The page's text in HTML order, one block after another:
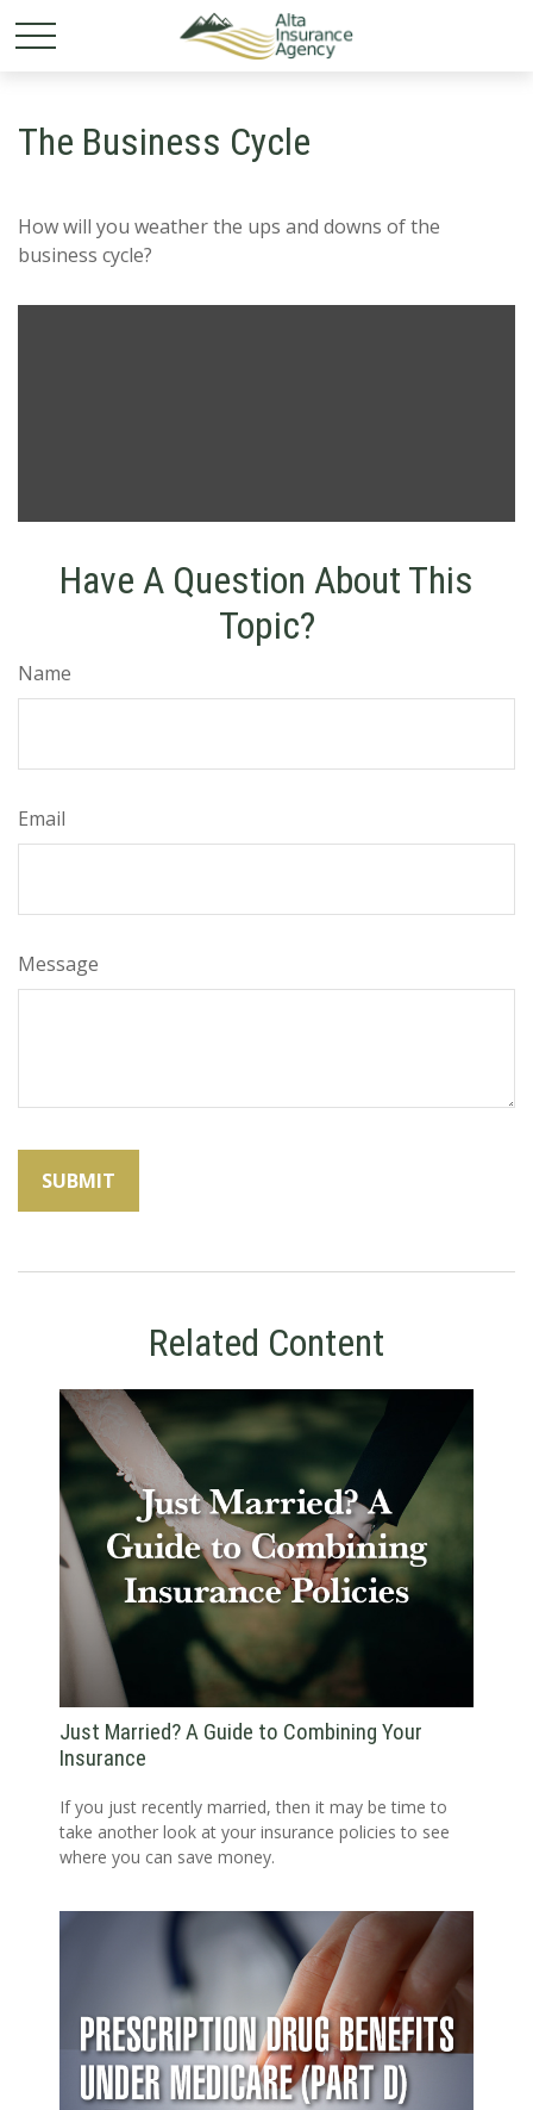
The Business Cycle
How will you weather the ups and downs of the
business cycle?
Have A Question About This
Topic?
Name
Email
Message
Related Content
Just Married? A Guide to Combining Your
Insurance
If you just recently married, then it may be time to
take another look at your insurance policies to see
where you can save money.